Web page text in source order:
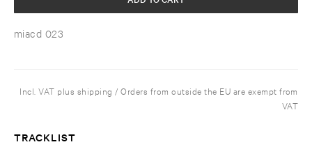
miacd 023
Incl. VAT plus shipping / Orders from outside the EU are exempt from
VAT
TRACKLIST